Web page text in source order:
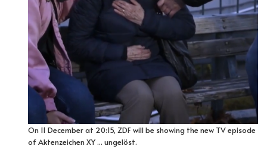
On 11 December at 20:15, ZDF will be showing the new TV episode
of Aktenzeichen XY ... ungelöst.